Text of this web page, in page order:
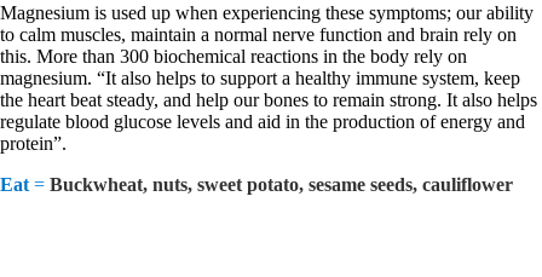
Magnesium is used up when experiencing these symptoms; our ability
to calm muscles, maintain a normal nerve function and brain rely on
this. More than 300 biochemical reactions in the body rely on
magnesium. “It also helps to support a healthy immune system, keep
the heart beat steady, and help our bones to remain strong. It also helps
regulate blood glucose levels and aid in the production of energy and
protein”.
Eat = Buckwheat, nuts, sweet potato, sesame seeds, cauliflower